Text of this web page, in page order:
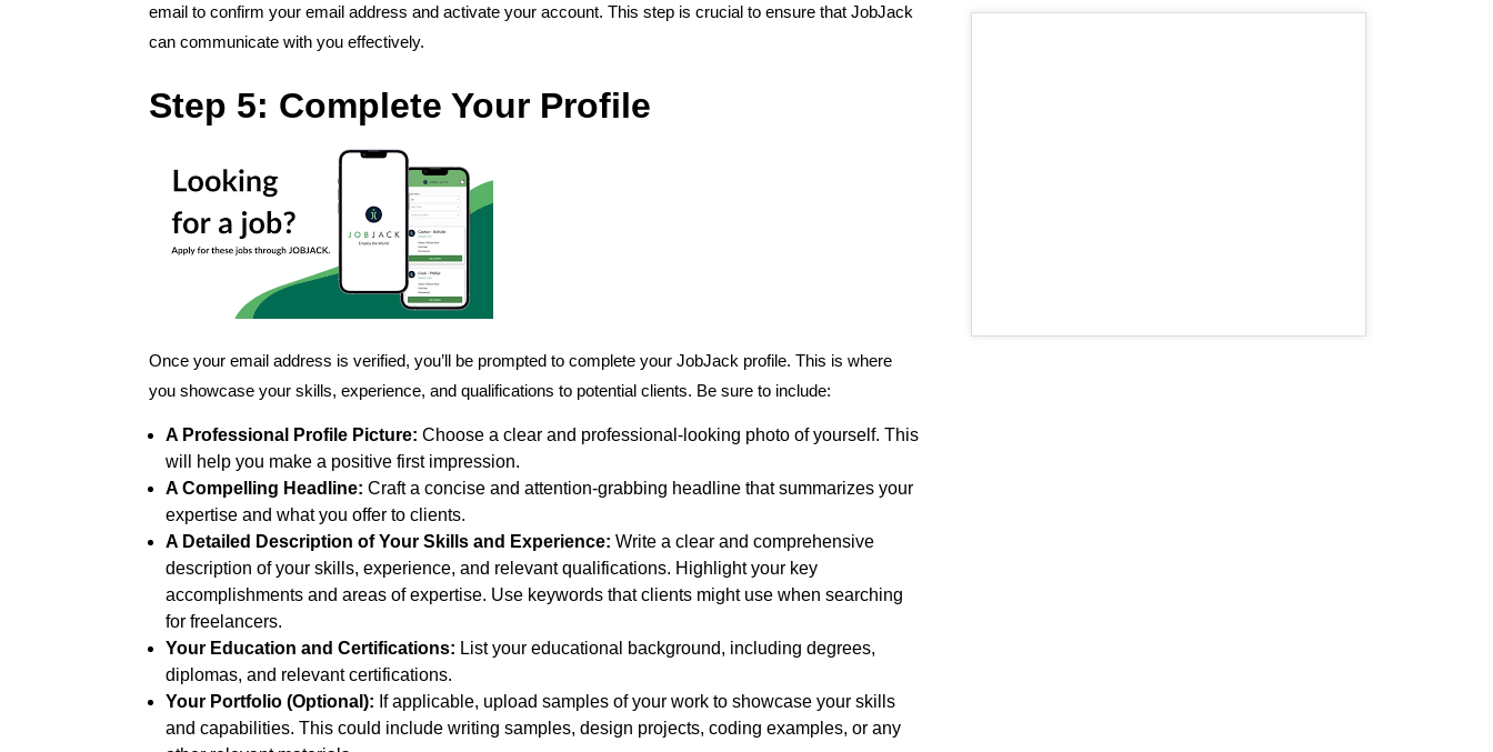
email to confirm your email address and activate your account. This step is crucial to ensure that JobJack
can communicate with you effectively.
Step 5: Complete Your Profile
Once your email address is verified, you’ll be prompted to complete your JobJack profile. This is where
you showcase your skills, experience, and qualifications to potential clients. Be sure to include:
A Professional Profile Picture: Choose a clear and professional-looking photo of yourself. This
will help you make a positive first impression.
A Compelling Headline: Craft a concise and attention-grabbing headline that summarizes your
expertise and what you offer to clients.
A Detailed Description of Your Skills and Experience: Write a clear and comprehensive
description of your skills, experience, and relevant qualifications. Highlight your key
accomplishments and areas of expertise. Use keywords that clients might use when searching
for freelancers.
Your Education and Certifications: List your educational background, including degrees,
diplomas, and relevant certifications.
Your Portfolio (Optional): If applicable, upload samples of your work to showcase your skills
and capabilities. This could include writing samples, design projects, coding examples, or any